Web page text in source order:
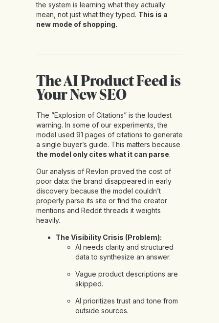
the system is learning what they actually
mean, not just what they typed. This is a
new mode of shopping.
The AI Product Feed is
Your New SEO
The ”Explosion of Citations” is the loudest
warning. In some of our experiments, the
model used 91 pages of citations to generate
a single buyer’s guide. This matters because
the model only cites what it can parse.
Our analysis of Revlon proved the cost of
poor data: the brand disappeared in early
discovery because the model couldn’t
properly parse its site or find the creator
mentions and Reddit threads it weights
heavily.
The Visibility Crisis (Problem):
AI needs clarity and structured
data to synthesize an answer.
Vague product descriptions are
skipped.
AI prioritizes trust and tone from
outside sources.